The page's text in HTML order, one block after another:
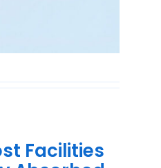
Facilities